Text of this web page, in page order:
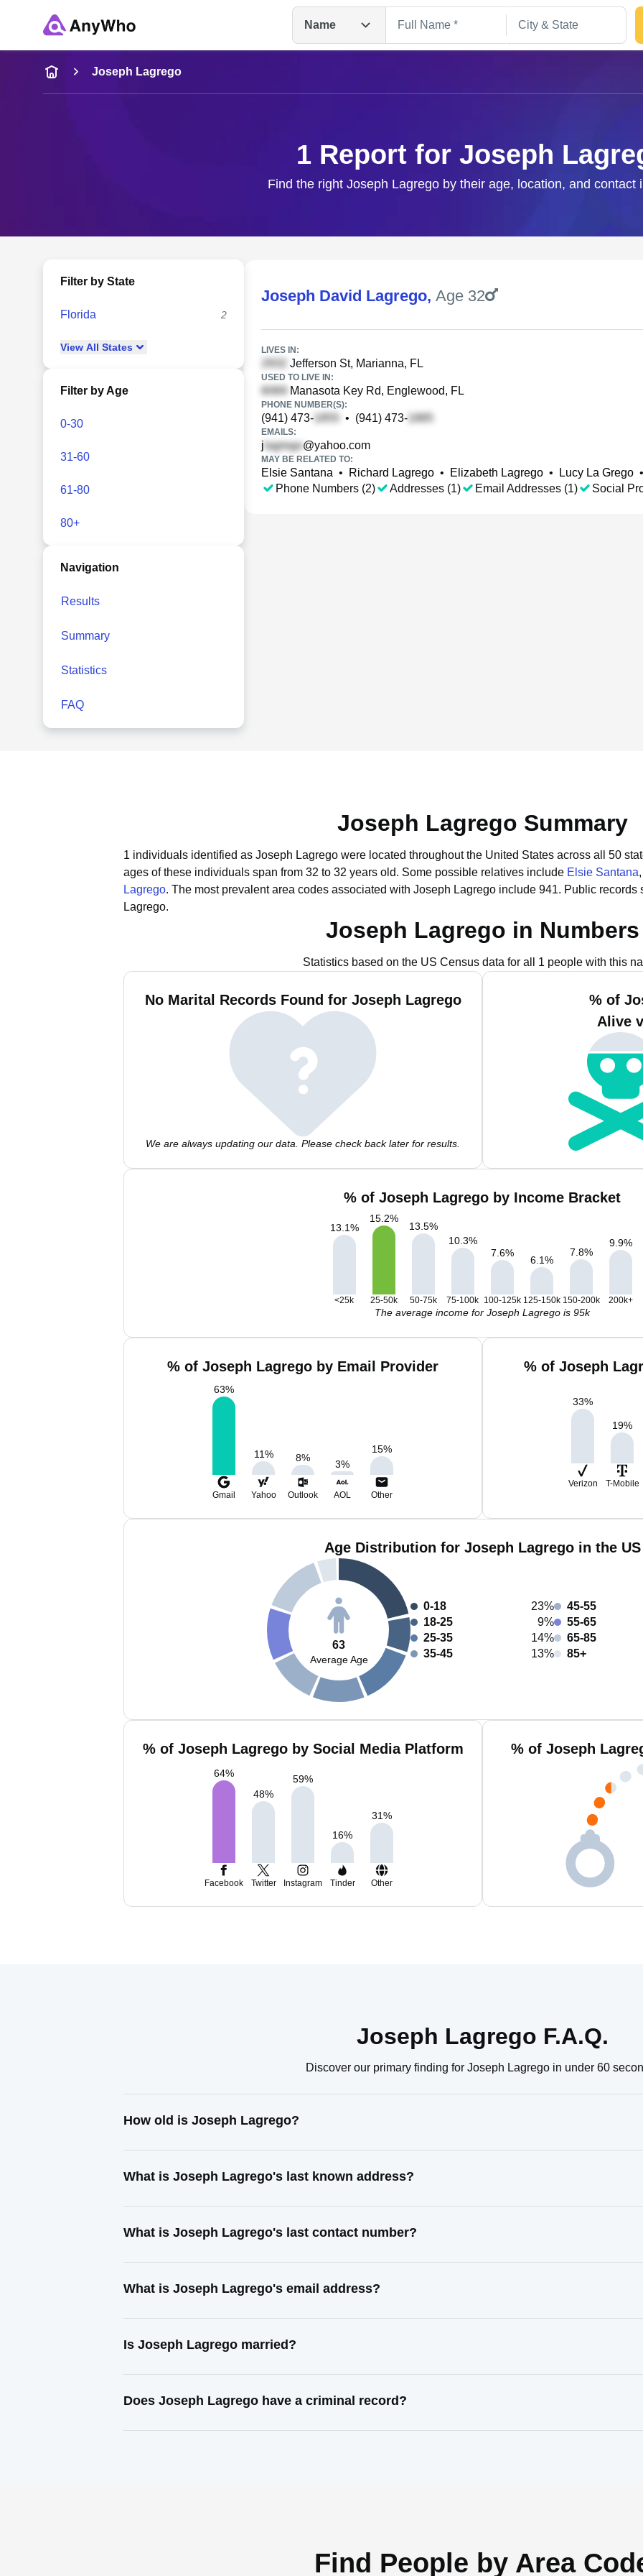
Name
Name
Full Name
Joseph Lagrego
1 Report for Joseph
Find the right Joseph Lagrego by their age, location, and contact
Filter by State
Florida 2
View All States
Filter by Age
0-30
31-60
61-80
80+
Navigation
Results
Summary
Statistics
FAQ
Joseph David Lagrego, Age 32
LIVES IN:
Jefferson St, Marianna, FL
USED TO LIVE IN:
Manasota Key Rd, Englewood, FL
PHONE NUMBER(S):
(941) 473- • (941) 473-
EMAILS:
j @yahoo.com
MAY BE RELATED TO:
Elsie Santana • Richard Lagrego • Elizabeth Lagrego • Lucy La Grego •
Phone Numbers (2)
Addresses (1) Email Addresses (1) Social
Joseph Lagrego Summary
1 individuals identified as Joseph Lagrego were located throughout the United States across all 50
ages of these individuals span from 32 to 32 years old. Some possible relatives include Elsie Santana
Lagrego. The most prevalent area codes associated with Joseph Lagrego include 941. Public records
Lagrego.
Joseph Lagrego in Numbers
Statistics based on the US Census data for all 1 people with this
No Marital Records Found for Joseph Lagrego
We are always updating our data. Please check back later for results.
% of
Alive
% of Joseph Lagrego by Income Bracket
13.1%
15.2%
13.5%
10.3%
7.6%
6.1%
7.8%
9.9%
<25k 25-50k 50-75k 75-100k 100-125k 125-150k 150-200k 200k+
The average income for Joseph Lagrego is 95k
% of Joseph Lagrego by Email Provider
63%
11% 8%
3%
15%
Gmail Yahoo Outlook AOL Other
% of Joseph
33%
19%
Verizon T-Mobile
Age Distribution for Joseph Lagrego in the US
63
Average Age
0-18
23%
18-25
9%
25-35
14%
35-45
13%
45-55
55-65
65-85
85+
% of Joseph Lagrego by Social Media Platform
64%
48%
59%
16%
31%
Facebook Twitter Instagram Tinder Other
% of Joseph
Joseph Lagrego F.A.Q.
Discover our primary finding for Joseph Lagrego in under 60
How old is Joseph Lagrego?
What is Joseph Lagrego's last known address?
What is Joseph Lagrego's last contact number?
What is Joseph Lagrego's email address?
Is Joseph Lagrego married?
Does Joseph Lagrego have a criminal record?
Find People by Area